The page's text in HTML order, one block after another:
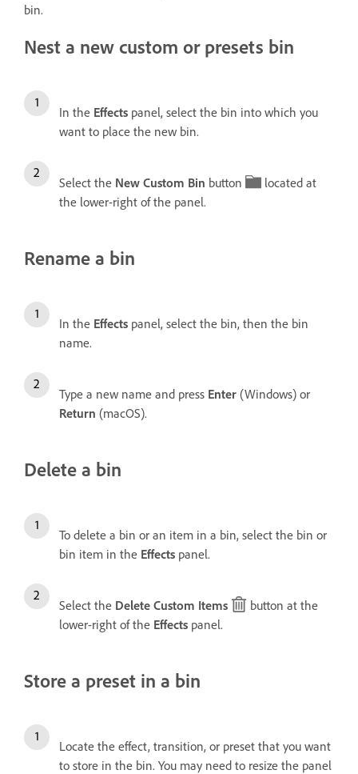
bin.
Nest a new custom or presets bin
In the Effects panel, select the bin into which you
want to place the new bin.
Select the New Custom Bin button
located at
the lower-right of the panel.
Rename a bin
In the Effects panel, select the bin, then the bin
name.
Type a new name and press Enter (Windows) or
Return (macOS).
Delete a bin
To delete a bin or an item in a bin, select the bin or
bin item in the Effects panel.
Select the Delete Custom Items
button at the
lower-right of the Effects panel.
Store a preset in a bin
Locate the effect, transition, or preset that you want
to store in the bin. You may need to resize the panel